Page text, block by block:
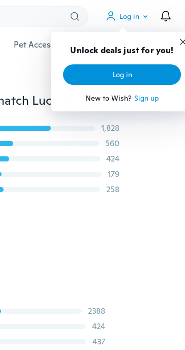
Log in
Unlock deals just for you!
Log in
New to Wish? Sign up
Pet Accessories Gadgets Tools More
Sencillo S925 Silver Infinite Ankle Bracelet All-match Luck Number 8 Ankle Silver Plated Bracelets Foot Jewelry
1,828
560
424
179
258
2388
424
437